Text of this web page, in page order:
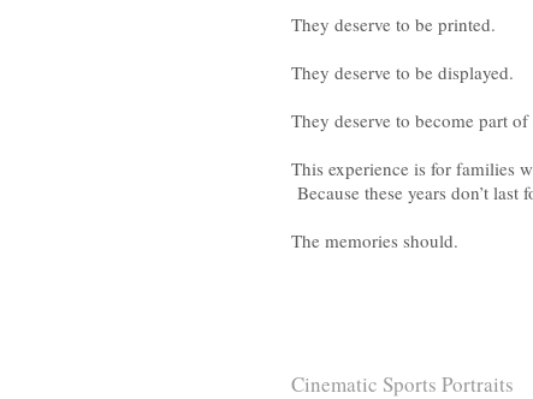
They deserve to be printed.
They deserve to be displayed.
They deserve to become part
This experience is for families
Because these years don’t last
The memories should.
Cinematic Sports Portraits